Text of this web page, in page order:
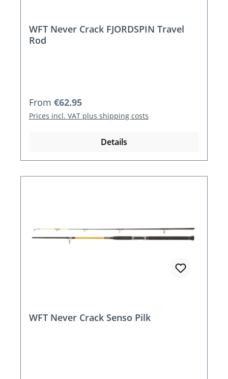
WFT Never Crack FJORDSPIN Travel
Rod
Regular price:
From €62.95
Prices incl. VAT plus shipping costs
Details
WFT Never Crack Senso Pilk